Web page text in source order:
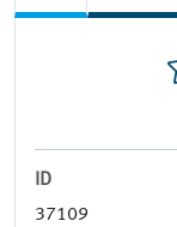
ID
37109